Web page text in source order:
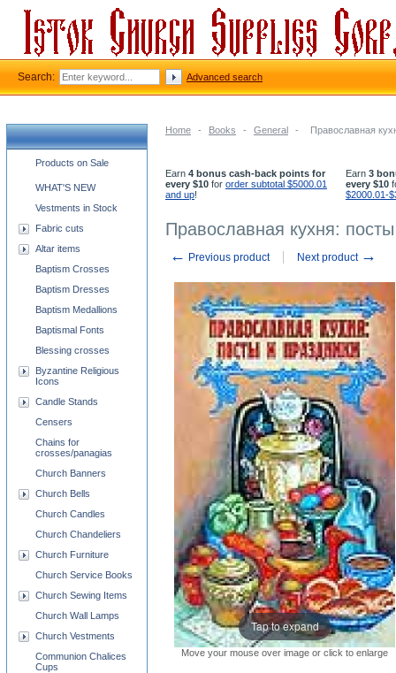
Home - Books - General - Православная
Earn 4 bonus cash-back points for
every $10 for order subtotal $5000.01
and up!
Earn 3
every $10
$2000.01-
Православная кухня:
← Previous product Next product →
Tap to expand
Move your mouse over image or click to enlarge
Church supplies categories
Products on Sale
WHAT'S NEW
Vestments in Stock
Fabric cuts
Altar items
Baptism Crosses
Baptism Dresses
Baptism Medallions
Baptismal Fonts
Blessing crosses
Byzantine Religious
Icons
Candle Stands
Censers
Chains for
crosses/panagias
Church Banners
Church Bells
Church Candles
Church Chandeliers
Church Furniture
Church Service Books
Church Sewing Items
Church Wall Lamps
Church Vestments
Communion Chalices
Cups
Search: Advanced search